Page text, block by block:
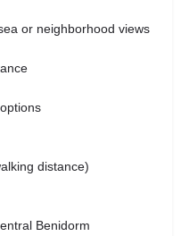
or neighborhood views
distance)
Benidorm